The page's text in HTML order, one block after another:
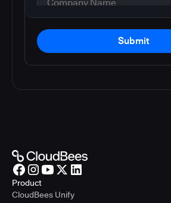
Submit
Product
CloudBees Unify